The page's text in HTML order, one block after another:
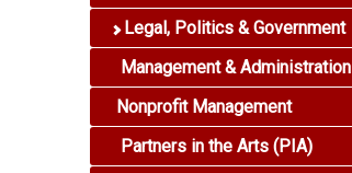
Legal, Politics & Government
Management & Administration
Nonprofit Management
Partners in the Arts (PIA)